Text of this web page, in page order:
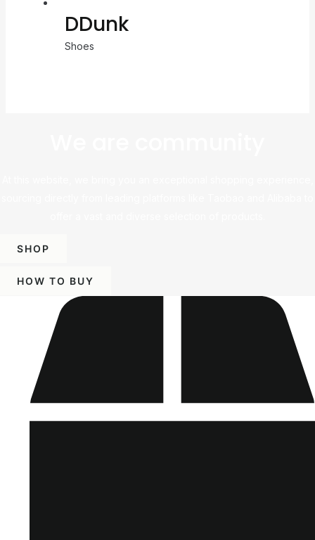
DDunk
Shoes
SHOP
HOW TO BUY